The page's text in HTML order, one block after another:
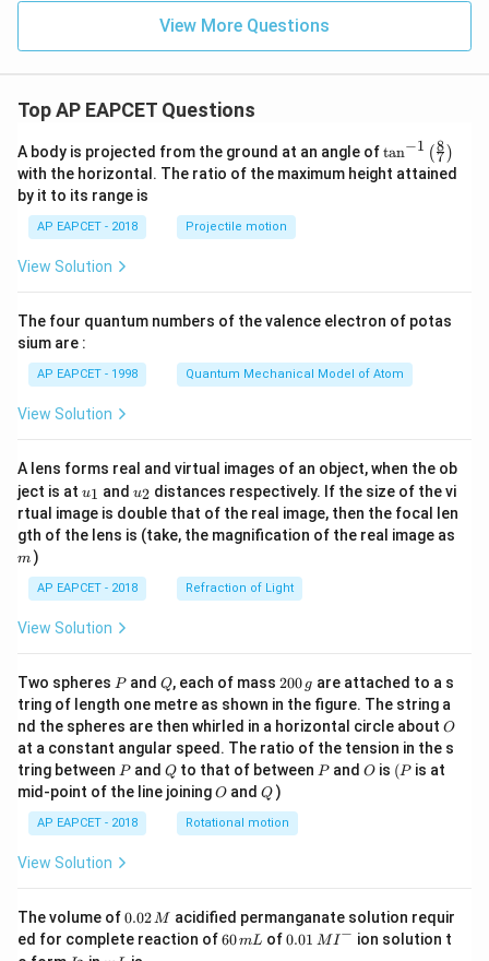
View More Questions
Top AP EAPCET Questions
A body is projected from the ground at an angle of\ta
n^
{-
\ri
tan−1 (7
8 )
with the horizontal. The ratio of the maximum height attained
by it to its range is
AP EAPCET - 2018 Projectile motion
View Solution
The four quantum numbers of the valence electron of potas
sium are :
AP EAPCET - 1998 Quantum Mechanical Model of Atom
View Solution
A lens forms real and virtual images of an object, when the ob
ject is at u_
{1}
u1 and u_
{2}
u2 distances respectively. If the size of the vi
rtual image is double that of the real image, then the focal len
gth of the lens is (take, the magnification of the real image as
m )
AP EAPCET - 2018 Refraction of Light
View Solution
Two spheres P
Pand Q
Q, each of mass 2
0
0
\,
g
200 g are attached to a s
tring of length one metre as shown in the figure. The string a
nd the spheres are then whirled in a horizontal circle about O
O
at a constant angular speed. The ratio of the tension in the s
tring between P
Pand Q
Qto that of between P
Pand O
O is (P
(P is at
mid-point of the line joiningO
O andQ
Q )
AP EAPCET - 2018 Rotational motion
View Solution
The volume of0.
0
2
0.02 M acidified permanganate solution requir
ed for complete reaction of6
60mL of0.0
0.01 M I− ion solution t